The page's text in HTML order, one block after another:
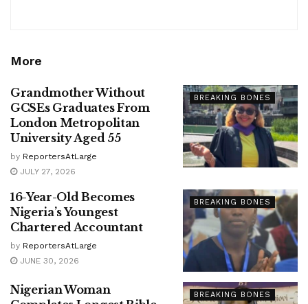
More
BREAKING BONES
Grandmother Without
GCSEs Graduates From
London Metropolitan
University Aged 55
by ReportersAtLarge
JULY 27, 2026
BREAKING BONES
16-Year-Old Becomes
Nigeria’s Youngest
Chartered Accountant
by ReportersAtLarge
JUNE 30, 2026
BREAKING BONES
Nigerian Woman